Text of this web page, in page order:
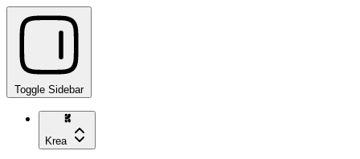
Toggle Sidebar
Krea